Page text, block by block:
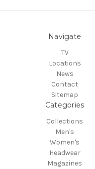
Navigate
TV
Locations
News
Contact
Sitemap
Categories
Collections
Men's
Women's
Headwear
Magazines